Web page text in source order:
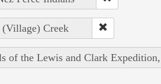
Creek
of the Lewis and Clark